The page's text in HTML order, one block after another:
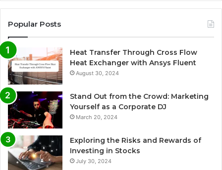
Popular Posts
Heat Transfer Through Cross Flow
Heat Exchanger with Ansys Fluent
August 30, 2024
Stand Out from the Crowd: Marketing
Yourself as a Corporate DJ
March 20, 2024
Exploring the Risks and Rewards of
Investing in Stocks
July 30, 2024